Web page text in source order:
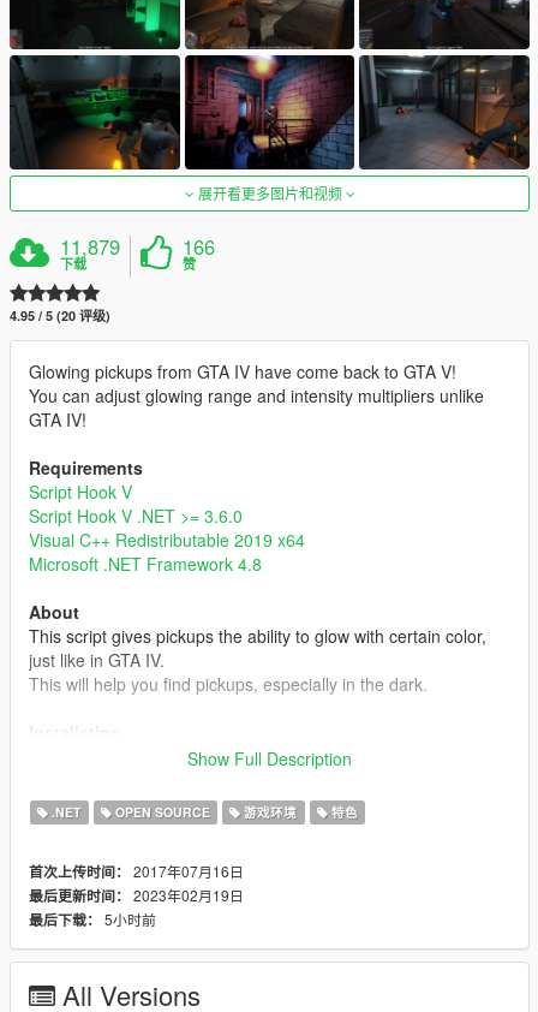
展开看更多图片和视频
11,879
下载
166
赞
4.95 / 5 (20 评级)
Glowing pickups from GTA IV have come back to GTA V!
You can adjust glowing range and intensity multipliers unlike
GTA IV!
Requirements
Script Hook V
Script Hook V .NET >= 3.6.0
Visual C++ Redistributable 2019 x64
Microsoft .NET Framework 4.8
About
This script gives pickups the ability to glow with certain color,
just like in GTA IV.
This will help you find pickups, especially in the dark.
Simply put GlowingPickup.dll into your scripts folder or a
Note that the setting file GlowingPickup.xml will be created
when it's not found in the same directory.
Note
- Currently, this mod doesn't have custom glowing color, range,
and intensity settings for individual pickups, but you can edit
these settings by editing pickups.meta or some mods like
Show Full Description
.NET OPEN SOURCE 游戏环境 特色
首次上传时间： 2017年07月16日
最后更新时间： 2023年02月19日
最后下载： 5小时前
All Versions